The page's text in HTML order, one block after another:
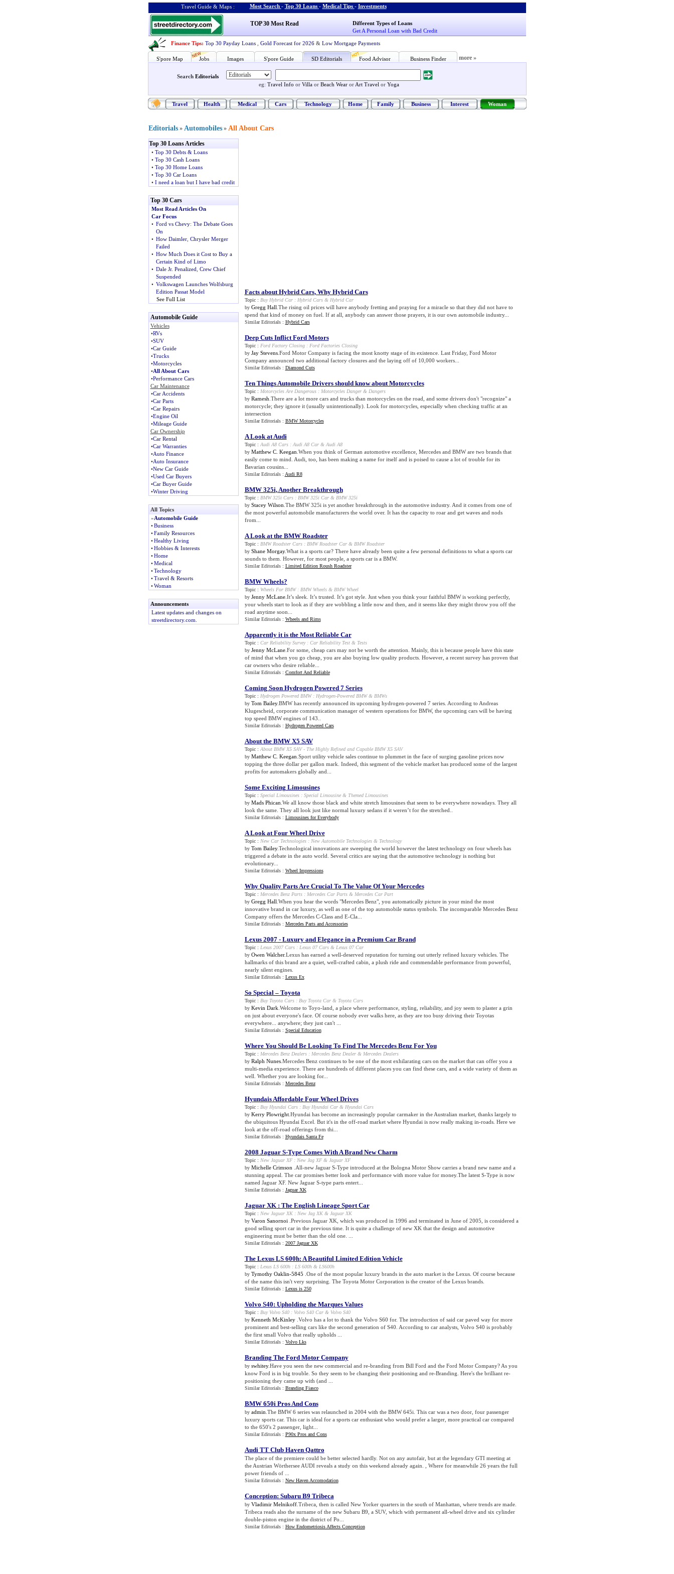
Travel Guide & Maps : Most Search - Top 30 Loans - Medical Tips - Investments
TOP 30 Most Read
Different Types of Loans
Get A Personal Loan with Bad Credit
Finance Tips: Top 30 Payday Loans Gold Forecast for 2026 & Low Mortgage Payments
S'pore Map Jobs Images S'pore Guide SD Editorials Food Advisor Business Finder more »
Search Editorials
eg: Travel Info or Villa or Beach Wear or Art Travel or Yoga
Travel Health Medical Cars Technology Home Family Business Interest Woman
Editorials » Automobiles » All About Cars
Top 30 Loans Articles
• Top 30 Debts & Loans
• Top 30 Cash Loans
• Top 30 Home Loans
• Top 30 Car Loans
• I need a loan but I have bad credit
Top 30 Cars
Most Read Articles On
Car Focus
• Ford vs Chevy: The Debate Goes
On
• How Daimler, Chrysler Merger
Failed
• How Much Does it Cost to Buy a
Certain Kind of Limo
• Dale Jr. Penalized Crew Chief
Suspended
• Volkswagen Launches Wolfsburg
Edition Passat Model
See Full List
Automobile Guide
Vehicles
•RVs
•SUV
•Car Guide
•Trucks
•Motorcycles
•All About Cars
•Performance Cars
Car Maintenance
•Car Accidents
•Car Parts
•Car Repairs
•Engine Oil
•Mileage Guide
Car Ownership
•Car Rental
•Car Warranties
•Auto Finance
•Auto Insurance
•New Car Guide
•Used Car Buyers
•Car Buyer Guide
•Winter Driving
All Topics
»Automobile Guide
• Business
• Family Resources
• Healthy Living
• Hobbies & Interests
• Home
• Medical
• Technology
• Travel & Resorts
• Woman
Announcements
Latest updates and changes on
streetdirectory.com.
Facts about Hybrid Cars, Why Hybrid Cars
Topic : Buy Hybrid Car: Hybrid Cars& Hybrid Car
by Gregg Hall .The rising oil prices will have anybody fretting and praying for a miracle so that they did not have to
spend that kind of money on fuel. If at all, anybody can answer those prayers, it is our own automobile industry...
Similar Editorials : Hybrid Cars
Deep Cuts Inflict Ford Motors
Topic : Ford Factory Closing: Ford Factories Closing
by Jay Stevens.Ford Motor Company is facing the most knotty stage of its existence. Last Friday, Ford Motor
Company announced two additional factory closures and the laying off of 10,000 workers...
Similar Editorials : Diamond Cuts
Ten Things Automobile Drivers should know about Motorcycles
Topic : Motorcycles Are Dangerous: Motorcycles Danger& Dangers
by Ramesh .There are a lot more cars and trucks than motorcycles on the road, and some drivers don't "recognize" a
motorcycle; they ignore it (usually unintentionally). Look for motorcycles, especially when checking traffic at an
intersection
Similar Editorials : BMW Motorcycles
A Look at Audi
Topic : Audi A8 Cars: Audi A8 Car& Audi A8
by Matthew C. Keegan .When you think of German automotive excellence, Mercedes and BMW are two brands that
easily come to mind. Audi, too, has been making a name for itself and is poised to cause a lot of trouble for its
Bavarian cousins...
Similar Editorials : Audi R8
BMW 325i,Another Breakthrough
Topic : BMW 325i Cars: BMW 325i Car& BMW 325i
by Stacey Wilson .The BMW 325i is yet another breakthrough in the automotive industry. And it comes from one of
the most powerful automobile manufacturers the world over. It has the capacity to roar and get waves and nods
from...
A Look at the BMW Roadster
Topic : BMW Roadster Cars: BMW Roadster Car& BMW Roadster
by Shane Morgay.What is a sports car? There have already been quite a few personal definitions to what a sports car
sounds to them. However, for most people, a sports car is a BMW.
Similar Editorials : Limited Edition Roush Roadster
BMW Wheels?
Topic : Wheels For BMW: BMW Wheels& BMW Wheel
by Jenny McLane.It’s sleek. It’s trusted. It’s got style. Just when you think your faithful BMW is working perfectly,
your wheels start to look as if they are wobbling a little now and then, and it seems like they might throw you off the
road anytime soon...
Similar Editorials : Wheels and Rims
Apparently it is the Most Reliable Car
Topic : Car Reliability Survey: Car Reliability Test& Tests
by Jenny McLane.For some, cheap cars may not be worth the attention. Mainly, this is because people have this state
of mind that when you go cheap, you are also buying low quality products. However, a recent survey has proven that
car owners who desire reliable...
Similar Editorials : Comfort And Reliable
Coming Soon Hydrogen Powered 7 Series
Topic : Hydrogen Powered BMW: Hydrogen-Powered BMW& BMWs
by Tom Bailey.BMW has recently announced its upcoming hydrogen-powered 7 series. According to Andreas
Klugescheid, corporate communication manager of western operations for BMW, the upcoming cars will be having
top speed BMW engines of 143..
Similar Editorials : Hydrogen Powered Cars
About the BMW X5 SAV
Topic : About BMW X5 SAV- The Highly Refined and Capable BMW X5 SAV
by Matthew C. Keegan .Sport utility vehicle sales continue to plummet in the face of surging gasoline prices now
topping the three dollar per gallon mark. Indeed, this segment of the vehicle market has produced some of the largest
profits for automakers globally and...
Some Exciting Limousines
Topic : Special Limousines: Special Limousine& Themed Limousines
by Mads Phican .We all know those black and white stretch limousines that seem to be everywhere nowadays. They all
look the same. They all look just like normal luxury sedans if it weren’t for the stretched..
Similar Editorials : Limousines for Everybody
A Look at Four Wheel Drive
Topic : New Car Technologies: New Automobile Technologies& Technology
by Tom Bailey.Technological innovations are sweeping the world however the latest technology on four wheels has
triggered a debate in the auto world. Several critics are saying that the automotive technology is nothing but
evolutionary...
Similar Editorials : Wheel Impressions
Why Quality Parts Are Crucial To The Value Of Your Mercedes
Topic : Mercedes Benz Parts: Mercedes Car Parts& Mercedes Car Part
by Gregg Hall .When you hear the words "Mercedes Benz", you automatically picture in your mind the most
innovative brand in car luxury, as well as one of the top automobile status symbols. The incomparable Mercedes Benz
Company offers the Mercedes C-Class and E-Cla...
Similar Editorials : Mercedes Parts and Accessories
Lexus 2007- Luxury and Elegance in a Premium Car Brand
Topic : Lexus 2007 Cars: Lexus 07 Cars& Lexus 07 Car
by Owen Walcher.Lexus has earned a well-deserved reputation for turning out utterly refined luxury vehicles. The
hallmarks of this brand are a quiet, well-crafted cabin, a plush ride and commendable performance from powerful,
nearly silent engines.
Similar Editorials : Lexus Ex
So Special – Toyota
Topic : Buy Toyota Cars: Buy Toyota Car& Toyota Cars
by Kevin Dark .Welcome to Toyo-land, a place where performance, styling, reliability, and joy seem to plaster a grin
on just about everyone's face. Of course nobody ever walks here, as they are too busy driving their Toyotas
everywhere... anywhere; they just can't ...
Similar Editorials : Special Education
Where You Should Be Looking To Find The Mercedes Benz For You
Topic : Mercedes Benz Dealers: Mercedes Benz Dealer& Mercedes Dealers
by Ralph Nunes.Mercedes Benz continues to be one of the most exhilarating cars on the market that can offer you a
multi-media experience. There are hundreds of different places you can find these cars, and a wide variety of them as
well. Whether you are looking for...
Similar Editorials : Mercedes Benz
Hyundais Affordable Four Wheel Drives
Topic : Buy Hyundai Cars: Buy Hyundai Car& Hyundai Cars
by Kerry Plowright.Hyundai has become an increasingly popular carmaker in the Australian market, thanks largely to
the ubiquitous Hyundai Excel. But it's in the off-road market where Hyundai is now really making in-roads. Here we
look at the off-road offerings from thi...
Similar Editorials : Hyundais Santa Fe
2008 Jaguar S-Type Comes With A Brand New Charm
Topic : New Jaguar XF: New Jag XF& Jaguar XF
by Michelle Crimson
.All-new Jaguar S-Type introduced at the Bologna Motor Show carries a brand new name and a
stunning appeal. The car promises better look and performance with more value for money.The latest S-Type is now
named Jaguar XF. New Jaguar S-type parts entert...
Similar Editorials : Jaguar XK
Jaguar XK: The English Lineage Sport Car
Topic : New Jaguar XK: New Jag XK& Jaguar XK
by Varon Sanornoi .Previous Jaguar XK, which was produced in 1996 and terminated in June of 2005, is considered a
good selling sport car in the previous time. It is quite a challenge of new XK that the design and automotive
engineering must be better than the old one. ...
Similar Editorials : 2007 Jaguar XK
The Lexus LS 600h: A Beautiful Limited Edition Vehicle
Topic : Lexus LS 600h: LS 600h& LS600h
by Tymothy Oaklin-5845 .One of the most popular luxury brands in the auto market is the Lexus. Of course because
of the name this isn't very surprising. The Toyota Motor Corporation is the creator of the Lexus brands.
Similar Editorials : Lexus is 250
Volvo S40: Upholding the Marques Values
Topic : Buy Volvo S40: Volvo S40 Car& Volvo S40
by Kenneth McKinley .Volvo has a lot to thank the Volvo S60 for. The introduction of said car paved way for more
prominent and best-selling cars like the second generation of S40. According to car analysts, Volvo S40 is probably
the first small Volvo that really upholds ...
Similar Editorials : Volvo Lks
Branding The Ford Motor Company
by swhitey.Have you seen the new commercial and re-branding from Bill Ford and the Ford Motor Company? As you
know Ford is in big trouble. So they seem to be changing their positioning and re-Branding. Here's the brilliant re-
positioning they came up with (and ...
Similar Editorials : Branding Fiasco
BMW 650i Pros And Cons
by admin .The BMW 6 series was relaunched in 2004 with the BMW 645i. This car was a two door, four passenger
luxury sports car. This car is ideal for a sports car enthusiast who would prefer a larger, more practical car compared
to the 650's 2 passenger, light...
Similar Editorials : P90x Pros and Cons
Audi TT Club Haven Qattro
The place of the premiere could be better selected hardly. Not on any autofair, but at the legendary GTI meeting at
the Austrian Wörthersee AUDI reveals a study on this weekend already again. , Where for meanwhile 26 years the full
power friends of ...
Similar Editorials : New Haven Accomodation
Conception: Subaru B9 Tribeca
by Vladimir Melnikoff.Tribeca, then is called New Yorker quarters in the south of Manhattan, where trends are made.
Tribeca reads also the surname of the new Subaru B9, a SUV, which with permanent all-wheel drive and six cylinder
double-piston engine in the district of Po...
Similar Editorials : How Endometriosis Affects Conception